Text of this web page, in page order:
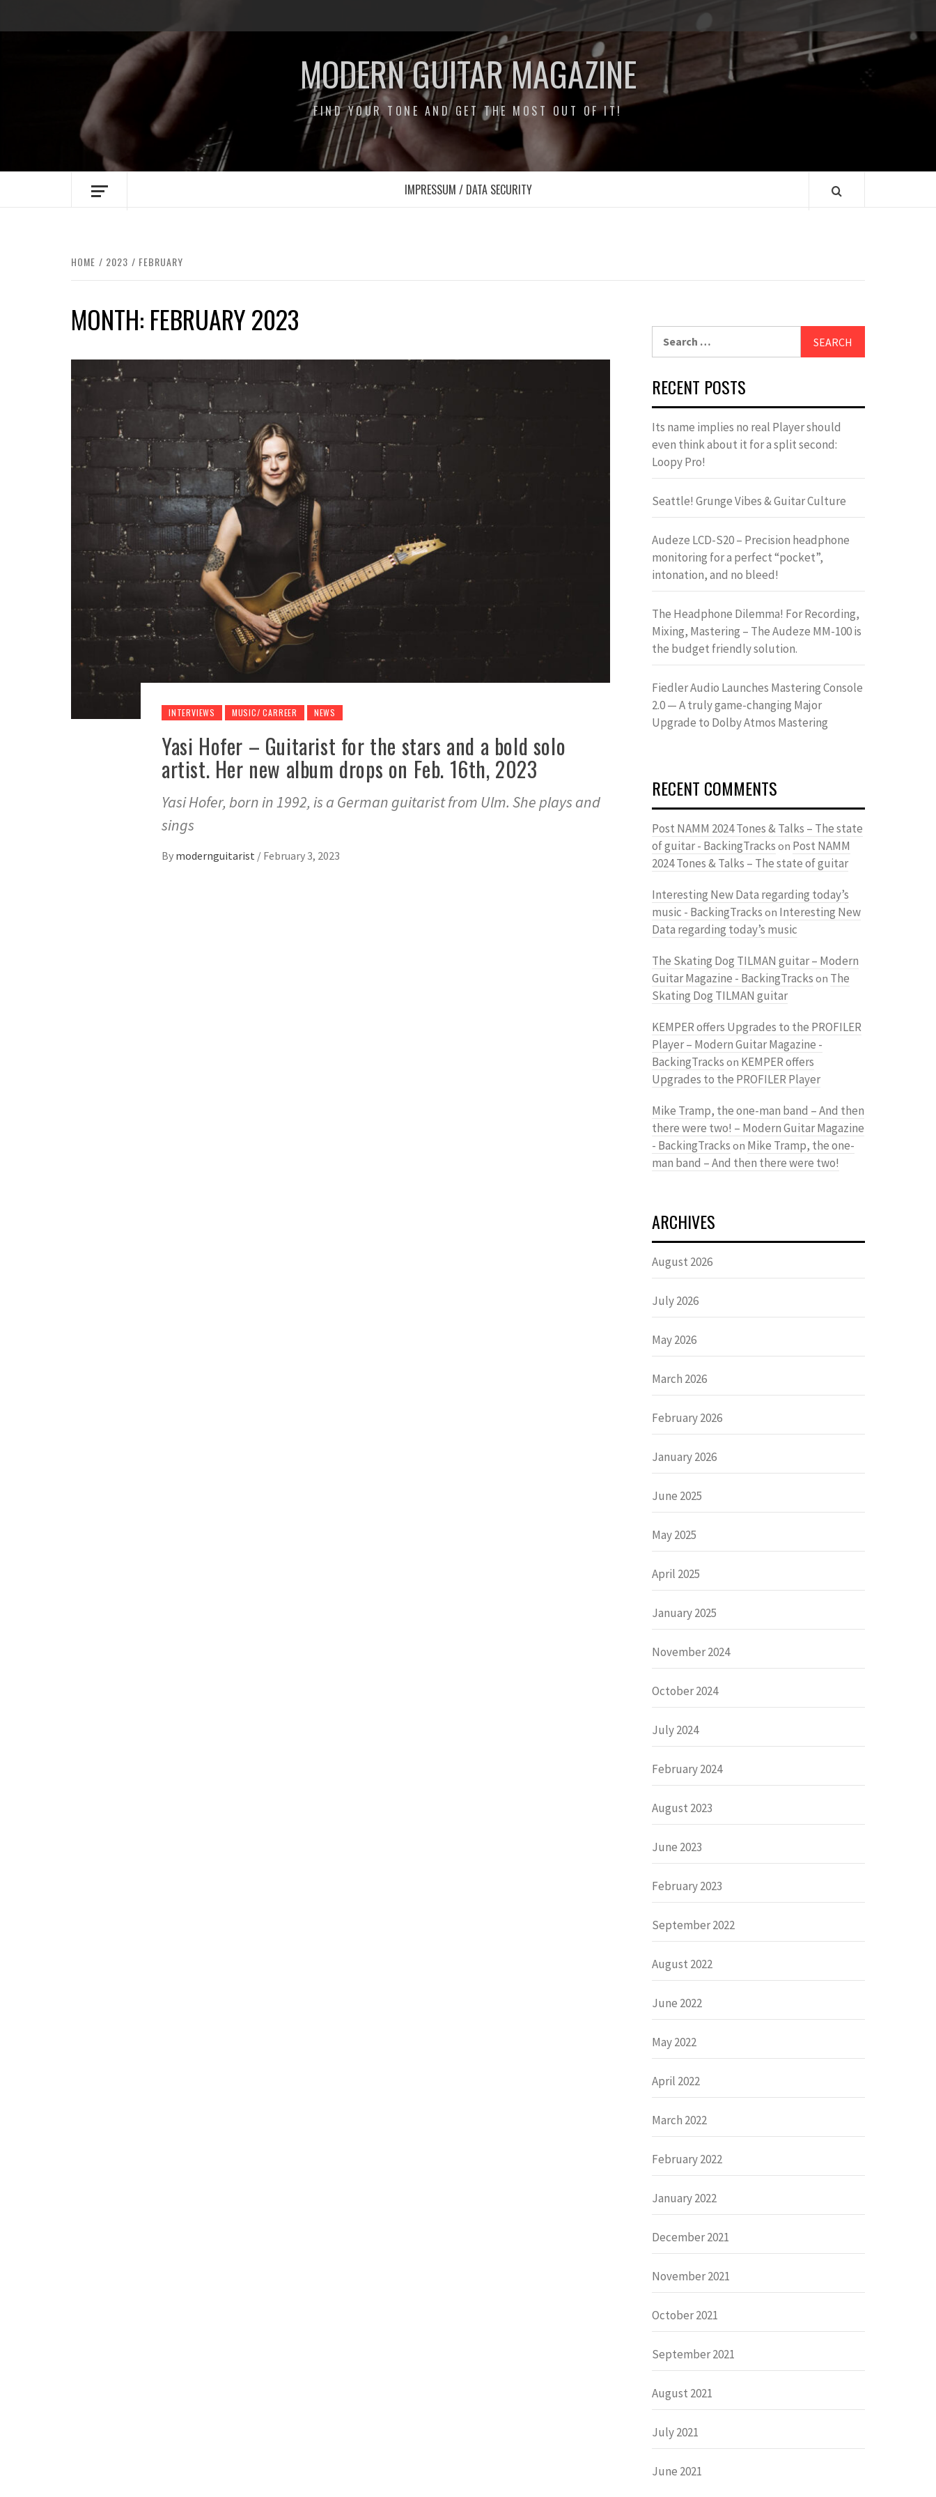
/
Data
MODERN GUITAR MAGAZINE
FIND YOUR TONE AND GET THE MOST OUT OF IT!
IMPRESSUM / DATA SECURITY
HOME 2023 FEBRUARY
MONTH: FEBRUARY 2023
INTERVIEWS MUSIC/ CARREER NEWS
Yasi Hofer – Guitarist for the stars and a bold solo
artist. Her new album drops on Feb. 16th, 2023
Yasi Hofer, born in 1992, is a German guitarist from Ulm. She plays and
sings
By modernguitarist / February 3, 2023
RECENT POSTS
Its name implies no real Player should
even think about it for a split second:
Loopy Pro!
Seattle! Grunge Vibes & Guitar Culture
Audeze LCD-S20 – Precision headphone
monitoring for a perfect “pocket”,
intonation, and no bleed!
The Headphone Dilemma! For Recording,
Mixing, Mastering – The Audeze MM-100 is
the budget friendly solution.
Fiedler Audio Launches Mastering Console
2.0 — A truly game-changing Major
Upgrade to Dolby Atmos Mastering
RECENT COMMENTS
Post NAMM 2024 Tones & Talks – The state
of guitar - BackingTracks on Post NAMM
2024 Tones & Talks – The state of guitar
Interesting New Data regarding today’s
music - BackingTracks on Interesting New
Data regarding today’s music
The Skating Dog TILMAN guitar – Modern
Guitar Magazine - BackingTracks on The
Skating Dog TILMAN guitar
KEMPER offers Upgrades to the PROFILER
Player – Modern Guitar Magazine -
BackingTracks on KEMPER offers
Upgrades to the PROFILER Player
Mike Tramp, the one-man band – And then
there were two! – Modern Guitar Magazine
- BackingTracks on Mike Tramp, the one-
man band – And then there were two!
ARCHIVES
August 2026
July 2026
May 2026
March 2026
February 2026
January 2026
June 2025
May 2025
April 2025
January 2025
November 2024
October 2024
July 2024
February 2024
August 2023
June 2023
February 2023
September 2022
August 2022
June 2022
May 2022
April 2022
March 2022
February 2022
January 2022
December 2021
November 2021
October 2021
September 2021
August 2021
July 2021
June 2021